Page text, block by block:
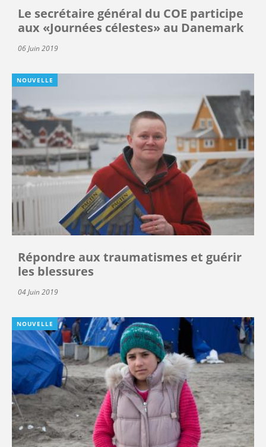
Le secrétaire général du COE participe
aux «Journées célestes» au Danemark
06 Juin 2019
NOUVELLE
Répondre aux traumatismes et guérir
les blessures
04 Juin 2019
NOUVELLE